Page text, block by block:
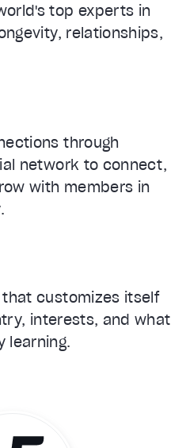
top experts in
relationships,
through
network to connect,
with members in
customizes itself
interests, and what
learning.